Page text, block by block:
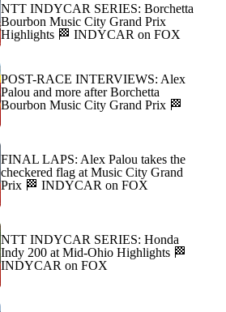
NTT INDYCAR SERIES: Borchetta
Bourbon Music City Grand Prix
Highlights 🏁 INDYCAR on FOX
POST-RACE INTERVIEWS: Alex
Palou and more after Borchetta
Bourbon Music City Grand Prix 🏁
FINAL LAPS: Alex Palou takes the
checkered flag at Music City Grand
Prix 🏁 INDYCAR on FOX
NTT INDYCAR SERIES: Honda
Indy 200 at Mid-Ohio Highlights 🏁
INDYCAR on FOX